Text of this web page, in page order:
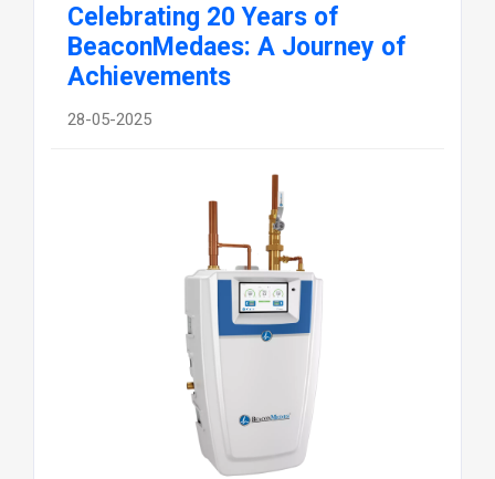
Celebrating 20 Years of
BeaconMedaes: A Journey of
Achievements
28-05-2025